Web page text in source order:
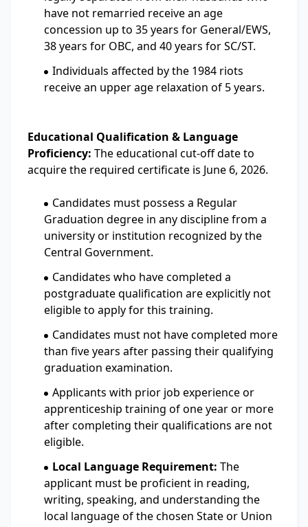
have not remarried receive an age
concession up to 35 years for General/EWS,
38 years for OBC, and 40 years for SC/ST.
Individuals affected by the 1984 riots
receive an upper age relaxation of 5 years.
Educational Qualification & Language
Proficiency: The educational cut-off date to
acquire the required certificate is June 6, 2026.
Candidates must possess a Regular
Graduation degree in any discipline from a
university or institution recognized by the
Central Government.
Candidates who have completed a
postgraduate qualification are explicitly not
eligible to apply for this training.
Candidates must not have completed more
than five years after passing their qualifying
graduation examination.
Applicants with prior job experience or
apprenticeship training of one year or more
after completing their qualifications are not
eligible.
Local Language Requirement: The
applicant must be proficient in reading,
writing, speaking, and understanding the
local language of the chosen State or Union